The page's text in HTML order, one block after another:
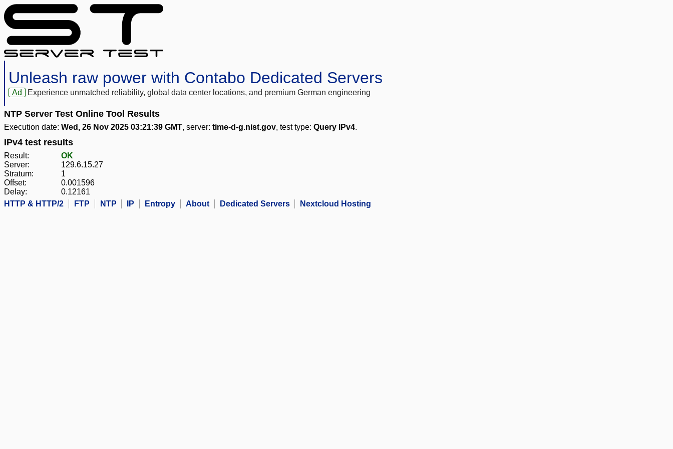
Unleash raw power with Contabo Dedicated Servers
Ad Experience unmatched reliability, global data center locations, and premium German engineering
NTP Server Test Online Tool Results
Execution date: Wed, 26 Nov 2025 03:21:39 GMT, server: time-d-g.nist.gov, test type: Query IPv4.
IPv4 test results
Result:
OK
Server:
129.6.15.27
Stratum:
1
Offset:
0.001596
Delay:
0.12161
HTTP & HTTP/2
FTP NTP IP Entropy About Dedicated Servers Nextcloud Hosting